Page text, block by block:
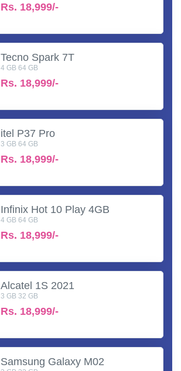
Rs. 18,999/-
Tecno Spark 7T
4 GB 64 GB
Rs. 18,999/-
itel P37 Pro
3 GB 64 GB
Rs. 18,999/-
Infinix Hot 10 Play 4GB
4 GB 64 GB
Rs. 18,999/-
Alcatel 1S 2021
3 GB 32 GB
Rs. 18,999/-
Samsung Galaxy M02